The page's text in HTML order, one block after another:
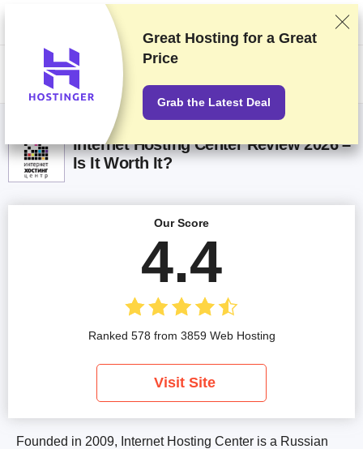
We rank vendors based on rigorous testing and research, but also take
into account your feedback and our commercial agreements with
providers. This page contains affiliate links.Advertising Disclosure
Internet Hosting Center Review 2026 –
Is It Worth It?
Founded in 2009, Internet Hosting Center is a Russian
Our Score
4.4
Ranked 578 from 3859 Web Hosting
Visit Site
Great Hosting for a Great
Price
Grab the Latest Deal